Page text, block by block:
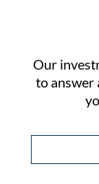
Our
to answer